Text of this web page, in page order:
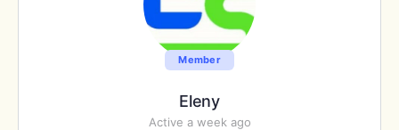
Member
Eleny
Active a week ago